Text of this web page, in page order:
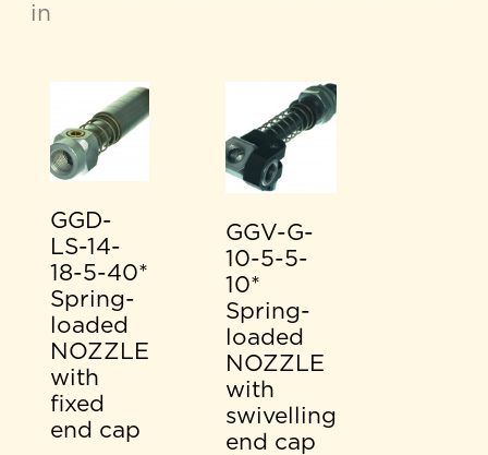
in
GGD-
LS-14-
18-5-40*
Spring-
loaded
NOZZLE
with
fixed
end cap
GGV-G-
10-5-5-
10*
Spring-
loaded
NOZZLE
with
swivelling
end cap